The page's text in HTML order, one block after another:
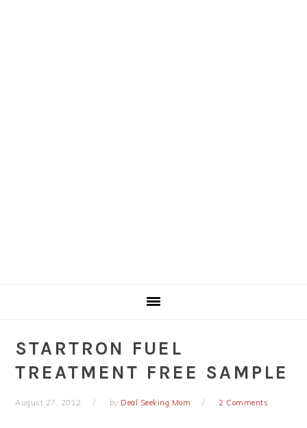
STARTRON FUEL
TREATMENT FREE SAMPLE
August 27, 2012 by Deal Seeking Mom 2 Comments